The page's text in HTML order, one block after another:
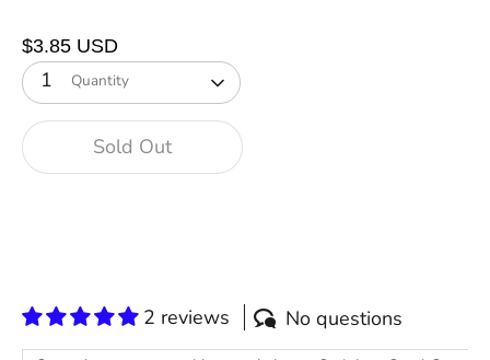
$3.85 USD
Quantity
1
Sold Out
2 reviews No questions